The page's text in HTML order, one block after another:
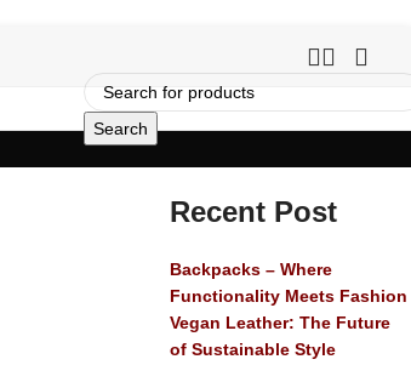
Search
Recent Post
Backpacks – Where
Functionality Meets Fashion
Vegan Leather: The Future
of Sustainable Style